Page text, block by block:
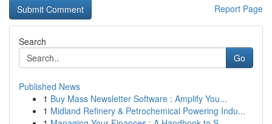
Report Page
Search
Go
Published News
1 Buy Mass Newsletter Software : Amplify You...
1 Midland Refinery & Petrochemical Powering Indu...